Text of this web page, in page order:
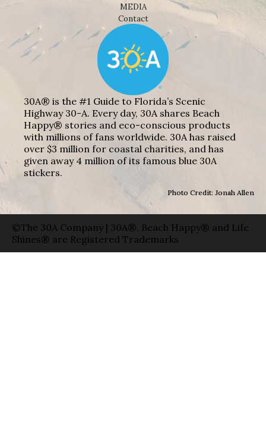
MEDIA
Contact
30A® is the #1 Guide to Florida’s Scenic
Highway 30-A. Every day, 30A shares Beach
Happy® stories and eco-conscious products
with millions of fans worldwide. 30A has raised
over $3 million for coastal charities, and has
given away 4 million of its famous blue 30A
stickers.
Photo Credit: Jonah Allen
©The 30A Company | 30A®, Beach Happy® and Life
Shines® are Registered Trademarks